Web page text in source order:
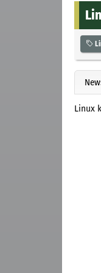
Linux